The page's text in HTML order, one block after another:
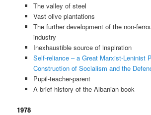
The valley of steel
Vast olive plantations
The further development of the non-
industry
Inexhaustible source of inspiration
Self-reliance – a Great Marxist-Leninist
Construction of Socialism and the
Pupil-teacher-parent
A brief history of the Albanian book
1978